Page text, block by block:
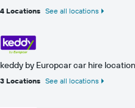
4 Locations See all locations
keddy by Europcar car hire
3 Locations See all locations